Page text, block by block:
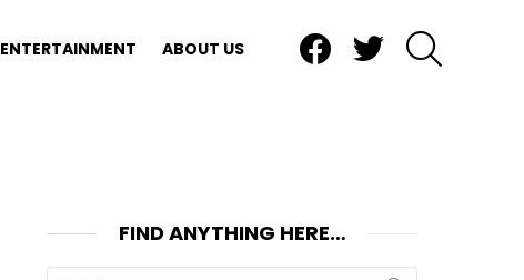
ENTERTAINMENT ABOUT US
FIND ANYTHING HERE…
Search